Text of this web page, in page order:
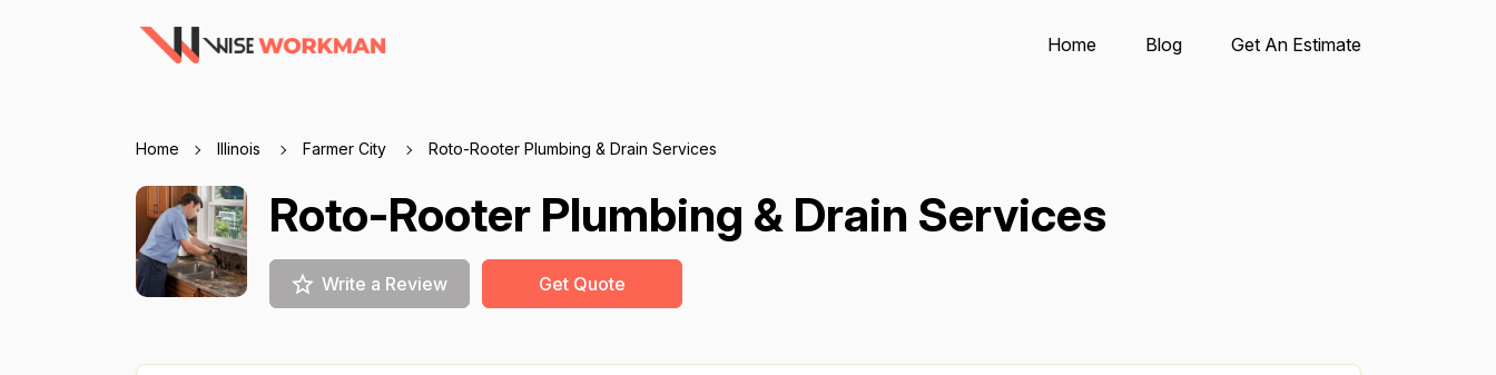
Home Blog Get An Estimate
Home Illinois Farmer City Roto-Rooter Plumbing & Drain Services
Roto-Rooter Plumbing & Drain Services
Write a Review Get Quote